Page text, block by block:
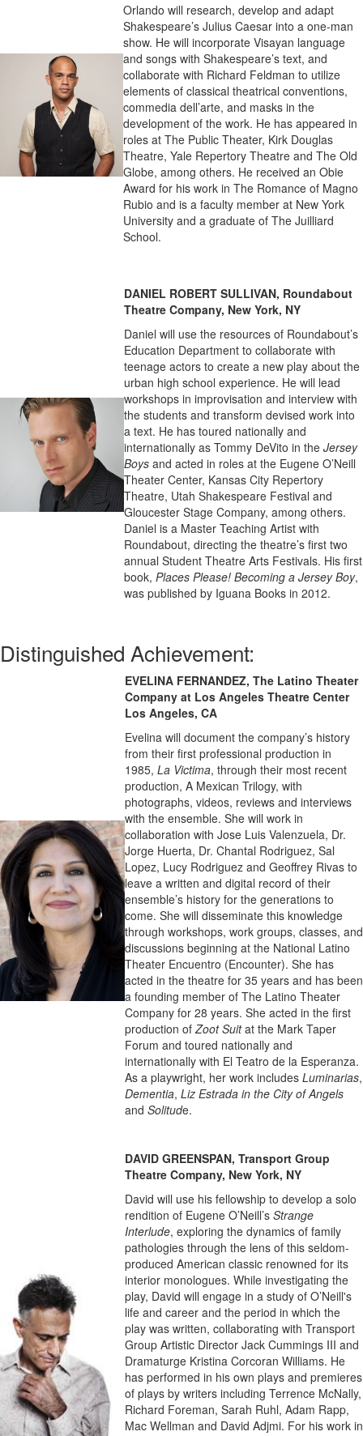
Orlando will research, develop and adapt
Shakespeare’s Julius Caesar into a one-man
show. He will incorporate Visayan language
and songs with Shakespeare’s text, and
collaborate with Richard Feldman to utilize
elements of classical theatrical conventions,
commedia dell’arte, and masks in the
development of the work. He has appeared in
roles at The Public Theater, Kirk Douglas
Theatre, Yale Repertory Theatre and The Old
Globe, among others. He received an Obie
Award for his work in The Romance of Magno
Rubio and is a faculty member at New York
University and a graduate of The Juilliard
School.
DANIEL ROBERT SULLIVAN, Roundabout
Theatre Company, New York, NY
Daniel will use the resources of Roundabout’s
Education Department to collaborate with
teenage actors to create a new play about the
urban high school experience. He will lead
workshops in improvisation and interview with
the students and transform devised work into
a text. He has toured nationally and
internationally as Tommy DeVito in the Jersey
Boys and acted in roles at the Eugene O’Neill
Theater Center, Kansas City Repertory
Theatre, Utah Shakespeare Festival and
Gloucester Stage Company, among others.
Daniel is a Master Teaching Artist with
Roundabout, directing the theatre’s first two
annual Student Theatre Arts Festivals. His first
book, Places Please! Becoming a Jersey Boy,
was published by Iguana Books in 2012.
Distinguished Achievement:
EVELINA FERNANDEZ, The Latino Theater
Company at Los Angeles Theatre Center
Los Angeles, CA
Evelina will document the company’s history
from their first professional production in
1985, La Victima, through their most recent
production, A Mexican Trilogy, with
photographs, videos, reviews and interviews
with the ensemble. She will work in
collaboration with Jose Luis Valenzuela, Dr.
Jorge Huerta, Dr. Chantal Rodriguez, Sal
Lopez, Lucy Rodriguez and Geoffrey Rivas to
leave a written and digital record of their
ensemble’s history for the generations to
come. She will disseminate this knowledge
through workshops, work groups, classes, and
discussions beginning at the National Latino
Theater Encuentro (Encounter). She has
acted in the theatre for 35 years and has been
a founding member of The Latino Theater
Company for 28 years. She acted in the first
production of Zoot Suitat the Mark Taper
Forum and toured nationally and
internationally with El Teatro de la Esperanza.
As a playwright, her work includes Luminarias,
Dementia, Liz Estrada in the City of Angels
and Solitude.
DAVID GREENSPAN, Transport Group
Theatre Company, New York, NY
David will use his fellowship to develop a solo
rendition of Eugene O’Neill’s Strange
Interlude, exploring the dynamics of family
pathologies through the lens of this seldom-
produced American classic renowned for its
interior monologues. While investigating the
play, David will engage in a study of O’Neill's
life and career and the period in which the
play was written, collaborating with Transport
Group Artistic Director Jack Cummings III and
Dramaturge Kristina Corcoran Williams. He
has performed in his own plays and premieres
of plays by writers including Terrence McNally,
Richard Foreman, Sarah Ruhl, Adam Rapp,
Mac Wellman and David Adjmi. For his work in